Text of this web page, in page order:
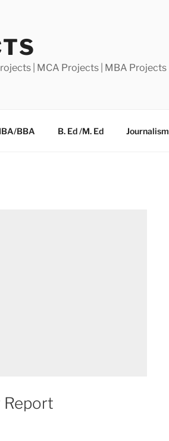
| MCA Projects | MBA Projects
BBA B. Ed /M. Ed Journalism
Report